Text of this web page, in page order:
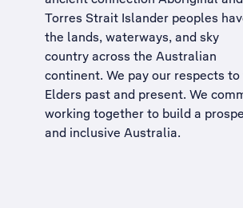
Torres Strait Islander peoples
the lands, waterways, and sky
country across the Australian
continent. We pay our respects
Elders past and present. We
working together to build a
and inclusive Australia.